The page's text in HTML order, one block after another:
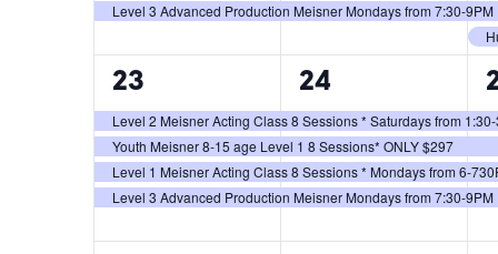
Level 3 Advanced Production Meisner Mondays from 7:30-9PM
4
events,
23
Level 2 Meisner Acting Class 8 Sessions * Saturdays from
Youth Meisner 8-15 age Level 1 8 Sessions* ONLY $297
Level 1 Meisner Acting Class 8 Sessions * Mondays from 6-
Level 3 Advanced Production Meisner Mondays from 7:30-9PM
4
events,
24